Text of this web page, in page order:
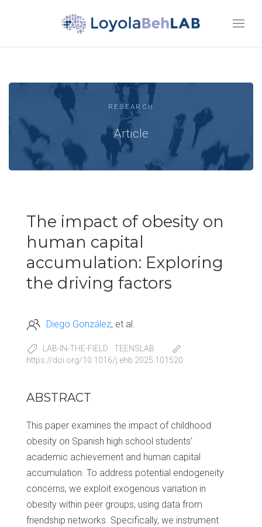
RESEARCH
Article
The impact of obesity on
human capital
accumulation: Exploring
the driving factors
Diego González et al.
LAB-IN-THE-FIELD
TEENSLAB
https://doi.org/10.1016/j.ehb.2025.101520
ABSTRACT
This paper examines the impact of childhood
obesity on Spanish high school students’
academic achievement and human capital
accumulation. To address potential endogeneity
concerns, we exploit exogenous variation in
obesity within peer groups, using data from
friendship networks. Specifically, we instrument